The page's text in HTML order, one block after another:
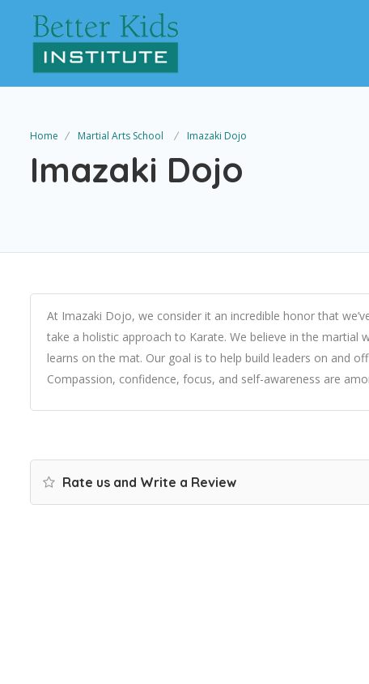
Home Martial Arts School Imazaki Dojo
Imazaki Dojo
At Imazaki Dojo, we consider it an incredible honor that
take a holistic approach to Karate. We believe in the
learns on the mat. Our goal is to help build leaders on and
Compassion, confidence, focus, and self-awareness are
Rate us and Write a Review